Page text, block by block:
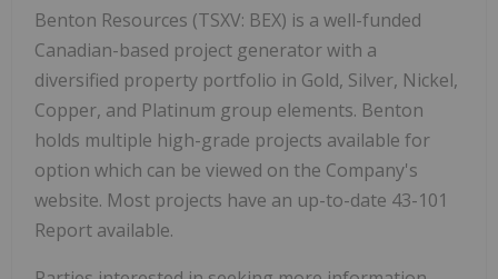
Benton Resources (TSXV: BEX) is a well-funded
Canadian-based project generator with a
diversified property portfolio in Gold, Silver, Nickel,
Copper, and Platinum group elements. Benton
holds multiple high-grade projects available for
option which can be viewed on the Company's
website. Most projects have an up-to-date 43-101
Report available.